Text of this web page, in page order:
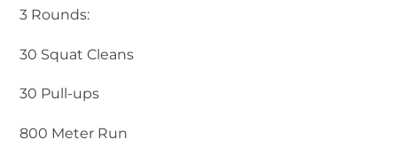
3 Rounds:
30 Squat Cleans
30 Pull-ups
800 Meter Run